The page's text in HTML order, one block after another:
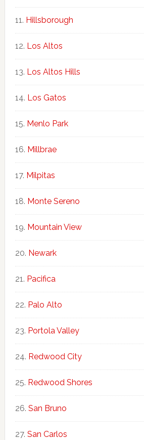
Hillsborough
Los Altos
Los Altos Hills
Los Gatos
Menlo Park
Millbrae
Milpitas
Monte Sereno
Mountain View
Newark
Pacifica
Palo Alto
Portola Valley
Redwood City
Redwood Shores
San Bruno
San Carlos